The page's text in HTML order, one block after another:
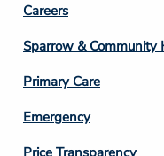
Footer
Column
3
Careers
Sparrow & Community
Primary Care
Emergency